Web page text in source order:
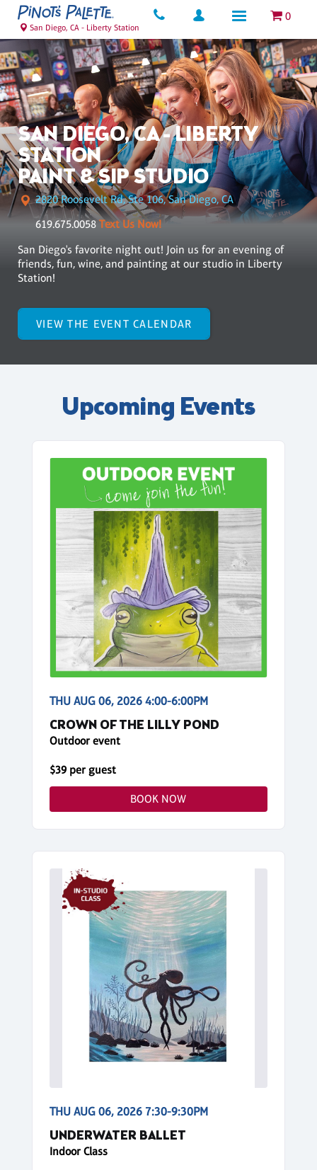
0
San Diego, CA - Liberty Station
SAN DIEGO, CA - LIBERTY
STATION
PAINT & SIP STUDIO
2820 Roosevelt Rd, Ste 106, San Diego, CA
619.675.0058 Text Us Now!
San Diego's favorite night out! Join us for an evening of
friends, fun, wine, and painting at our studio in Liberty
Station!
VIEW THE EVENT CALENDAR
Upcoming Events
THU AUG 06, 2026 4:00-6:00PM
CROWN OF THE LILLY POND
Outdoor event
$39 per guest
BOOK NOW
THU AUG 06, 2026 7:30-9:30PM
UNDERWATER BALLET
Indoor Class